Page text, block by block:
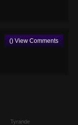
() View Comments
Tyrande